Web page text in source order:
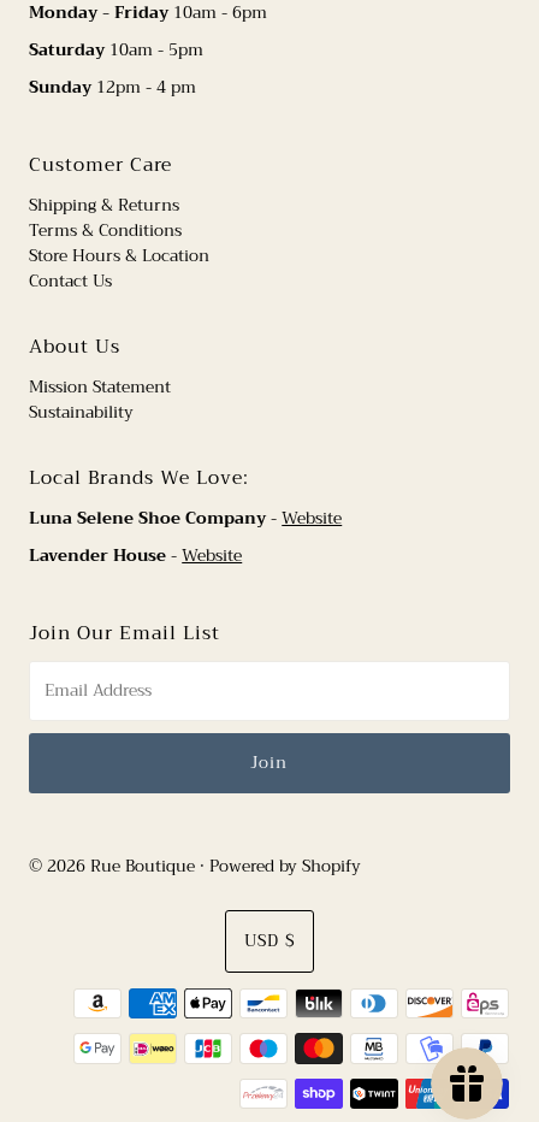
Monday - Friday10am - 6pm
Saturday10am - 5pm
Sunday12pm - 4 pm
Customer Care
Shipping & Returns
Terms & Conditions
Store Hours & Location
Contact Us
About Us
Mission Statement
Sustainability
Local Brands We Love:
Luna Selene Shoe Company-Website
Lavender House-Website
Join Our Email List
© 2026 Rue Boutique •Powered by Shopify
USD $